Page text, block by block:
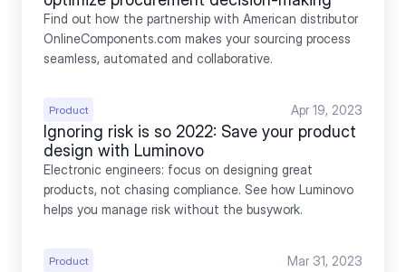
Find out how the partnership with American distributor
OnlineComponents.com makes your sourcing process
seamless, automated and collaborative.
Product Apr 19, 2023
Ignoring risk is so 2022: Save your product
design with Luminovo
Electronic engineers: focus on designing great
products, not chasing compliance. See how Luminovo
helps you manage risk without the busywork.
Product Mar 31, 2023